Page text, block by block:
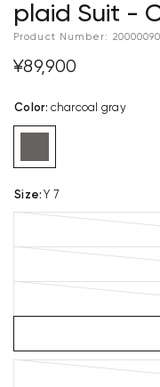
plaid Suit -
Product Number:
¥89,900
Color: charcoal gray
Size: Y 7